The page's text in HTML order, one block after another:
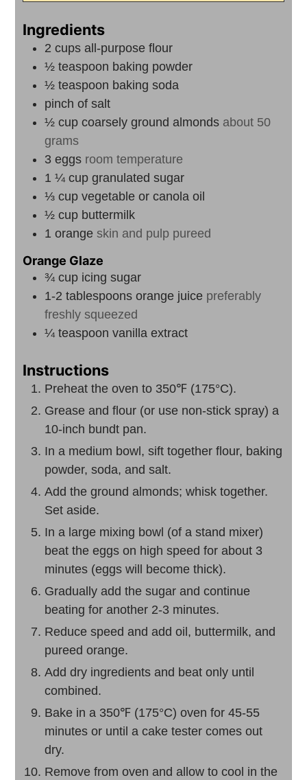
Ingredients
2 cups all-purpose flour
½ teaspoon baking powder
½ teaspoon baking soda
pinch of salt
½ cup coarsely ground almonds about 50
grams
3 eggs room temperature
1 ¼ cup granulated sugar
⅓ cup vegetable or canola oil
½ cup buttermilk
1 orange skin and pulp pureed
Orange Glaze
¾ cup icing sugar
1-2 tablespoons orange juice preferably
freshly squeezed
¼ teaspoon vanilla extract
Instructions
Preheat the oven to 350℉ (175°C).
Grease and flour (or use non-stick spray) a
10-inch bundt pan.
In a medium bowl, sift together flour, baking
powder, soda, and salt.
Add the ground almonds; whisk together.
Set aside.
In a large mixing bowl (of a stand mixer)
beat the eggs on high speed for about 3
minutes (eggs will become thick).
Gradually add the sugar and continue
beating for another 2-3 minutes.
Reduce speed and add oil, buttermilk, and
pureed orange.
Add dry ingredients and beat only until
combined.
Bake in a 350℉ (175°C) oven for 45-55
minutes or until a cake tester comes out
dry.
Remove from oven and allow to cool in the